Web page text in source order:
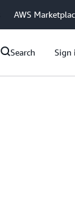
AWS
Search Sign